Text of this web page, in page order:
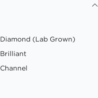
Diamond (Lab Grown)
Brilliant
Channel